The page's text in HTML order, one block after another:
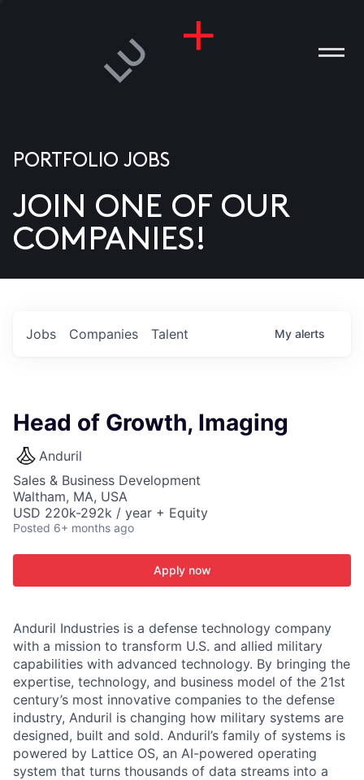
US
PORTFOLIO JOBS
JOIN ONE OF OUR
COMPANIES!
Jobs Companies Talent My alerts
Head of Growth, Imaging
Anduril
Sales & Business Development
Waltham, MA, USA
USD 220k-292k / year + Equity
Posted 6+ months ago
Apply now
Anduril Industries is a defense technology company
with a mission to transform U.S. and allied military
capabilities with advanced technology. By bringing the
expertise, technology, and business model of the 21st
century’s most innovative companies to the defense
industry, Anduril is changing how military systems are
designed, built and sold. Anduril’s family of systems is
powered by Lattice OS, an AI-powered operating
system that turns thousands of data streams into a